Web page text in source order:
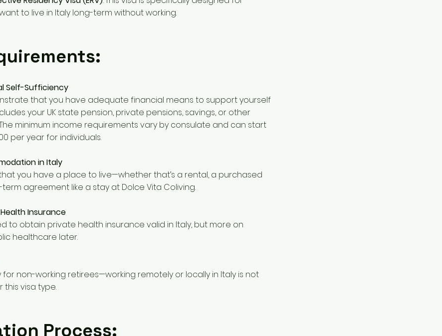
to live in Italy long-term without working.
Self-Sufficiency
that you have adequate financial means to support yourself
your UK state pension, private pensions, savings, or other
minimum income requirements vary by consulate and can start
per year for individuals.
in Italy
you have a place to live—whether that’s a rental, a purchased
agreement like a stay at Dolce Vita Coliving.
Insurance
to obtain private health insurance valid in Italy, but more on
healthcare later.
for non-working retirees—working remotely or locally in Italy is not
visa type.
Process: